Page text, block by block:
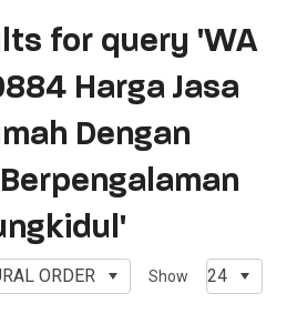
for query 'WA
Harga Jasa
Dengan
ORDER Show 24